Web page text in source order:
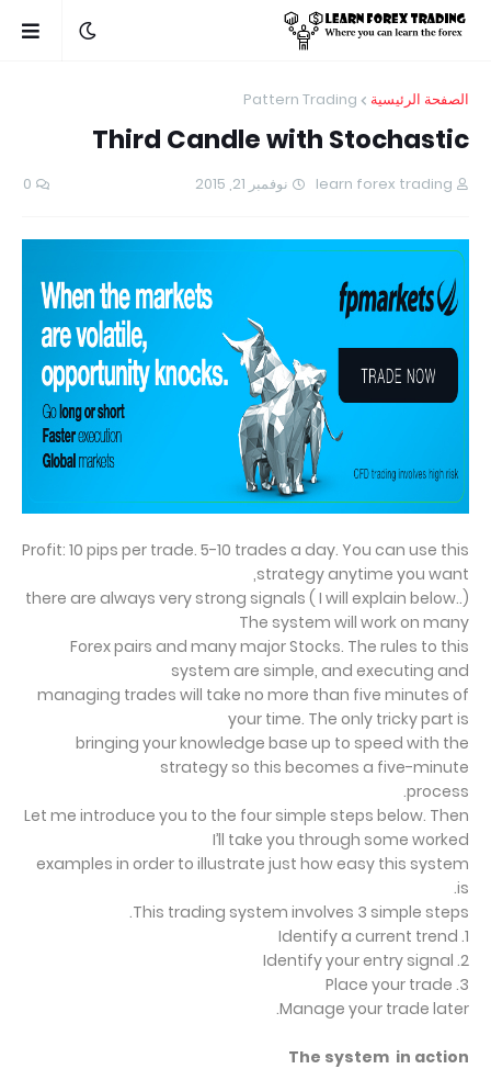
الصفحة الرئيسية Pattern Trading
Third Candle with Stochastic
learn forex trading نوفمبر 21, 2015 0
Profit: 10 pips per trade. 5-10 trades a day. You can use this
strategy anytime you want,
there are always very strong signals ( I will explain below..)
The system will work on many
Forex pairs and many major Stocks. The rules to this
system are simple, and executing and
managing trades will take no more than five minutes of
your time. The only tricky part is
bringing your knowledge base up to speed with the
strategy so this becomes a five-minute
process.
Let me introduce you to the four simple steps below. Then
I’ll take you through some worked
examples in order to illustrate just how easy this system
is.
This trading system involves 3 simple steps.
1. Identify a current trend
2. Identify your entry signal
3. Place your trade
Manage your trade later.
The system in action